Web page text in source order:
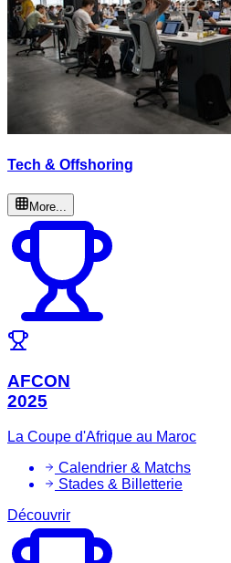
Tech & Offshoring
More...
AFCON
2025
La Coupe d'Afrique au Maroc
Calendrier & Matchs
Stades & Billetterie
Découvrir